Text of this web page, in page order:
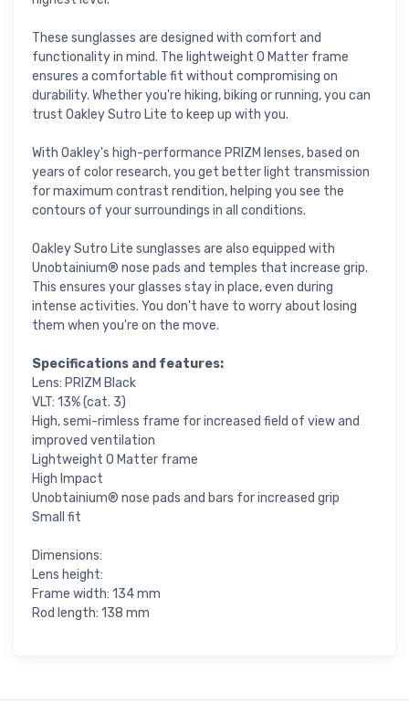
These sunglasses are designed with comfort and
functionality in mind. The lightweight O Matter frame
ensures a comfortable fit without compromising on
durability. Whether you're hiking, biking or running, you can
trust Oakley Sutro Lite to keep up with you.
With Oakley's high-performance PRIZM lenses, based on
years of color research, you get better light transmission
for maximum contrast rendition, helping you see the
contours of your surroundings in all conditions.
Oakley Sutro Lite sunglasses are also equipped with
Unobtainium® nose pads and temples that increase grip.
This ensures your glasses stay in place, even during
intense activities. You don't have to worry about losing
them when you're on the move.
Specifications and features:
Lens: PRIZM Black
VLT: 13% (cat. 3)
High, semi-rimless frame for increased field of view and
improved ventilation
Lightweight O Matter frame
High Impact
Unobtainium® nose pads and bars for increased grip
Small fit
Dimensions:
Lens height:
Frame width: 134 mm
Rod length: 138 mm